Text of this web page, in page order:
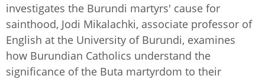
investigates the Burundi martyrs' cause for
sainthood, Jodi Mikalachki, associate professor of
English at the University of Burundi, examines
how Burundian Catholics understand the
significance of the Buta martyrdom to their